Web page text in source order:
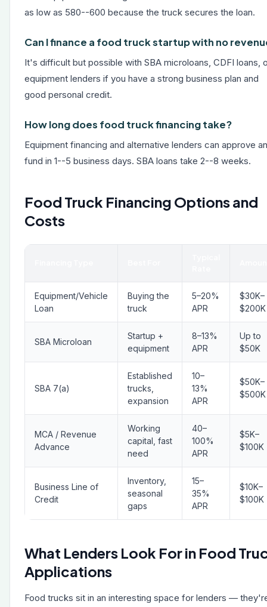
as low as 580--600 because the truck secures the loan.
Can I finance a food truck startup with no
It's difficult but possible with SBA microloans, CDFI loans,
equipment lenders if you have a strong business plan and
good personal credit.
How long does food truck financing take?
Equipment financing and alternative lenders can approve
fund in 1--5 business days. SBA loans take 2--8 weeks.
Food Truck Financing Options and
Costs
Equipment/Vehicle
Loan
Buying the
truck
5–20%
APR
$30K–
$200K
SBA Microloan
Startup +
equipment
8–13%
APR
Up to
$50K
SBA 7(a)
Established
trucks,
expansion
10–
13%
APR
$50K–
$500K
MCA / Revenue
Advance
Working
capital, fast
need
40–
100%
APR
$5K–
$100K
Business Line of
Credit
Inventory,
seasonal
gaps
15–
35%
APR
$10K–
$100K
What Lenders Look For in Food
Applications
Food trucks sit in an interesting space for lenders —